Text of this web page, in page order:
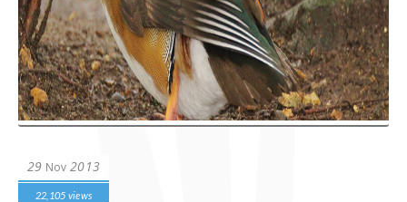
29 Nov 2013
22,105 views